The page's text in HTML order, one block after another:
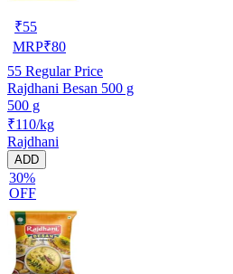
₹55
MRP₹80
55 Regular Price
Rajdhani Besan 500 g
500 g
₹110/kg
Rajdhani
ADD
30%
OFF